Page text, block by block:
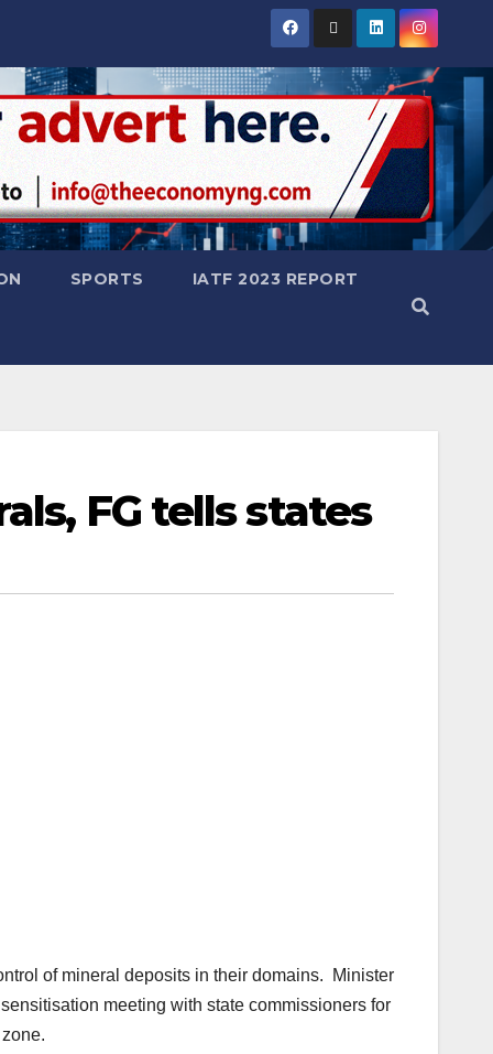
SPORTS IATF 2023 REPORT
FG tells states
of mineral deposits in their domains. Minister
meeting with state commissioners for